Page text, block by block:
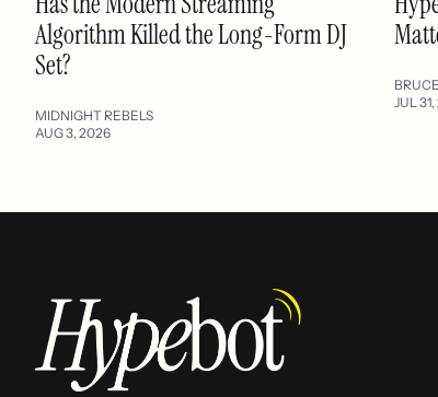
Algorithm Killed the Long-Form DJ
Set?
MIDNIGHT REBELS
AUG 3, 2026
JUL